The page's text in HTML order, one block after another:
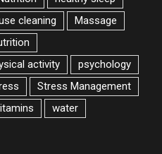
cleaning
Massage
activity
psychology
Stress Management
water